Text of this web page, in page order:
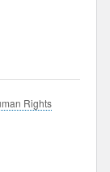
Rights